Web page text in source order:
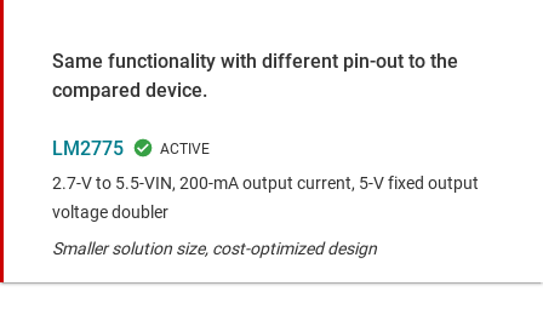
Same functionality with different pin-out to the
compared device.
LM2775
2.7-V to 5.5-VIN, 200-mA output current, 5-V fixed output
voltage doubler
Smaller solution size, cost-optimized design